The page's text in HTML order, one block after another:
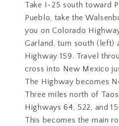
Take I-25 south toward
Pueblo, take the
you on Colorado
Garland, turn south (left)
Highway 159. Travel
cross into New Mexico
The Highway becomes
Three miles north of
Highways 64, 522, and
This becomes the main